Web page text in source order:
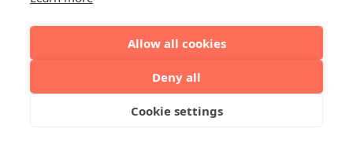
Allow all cookies
Deny all
Cookie settings